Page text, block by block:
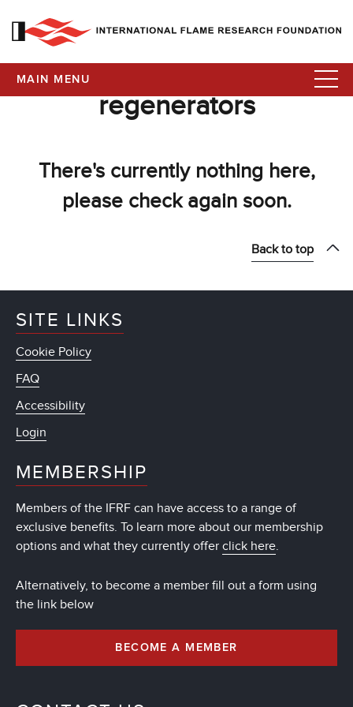
MAIN MENU
regenerators
There's currently nothing here,
please check again soon.
Back to top
SITE LINKS
Cookie Policy
FAQ
Accessibility
Login
MEMBERSHIP
Members of the IFRF can have access to a range of
exclusive benefits. To learn more about our membership
options and what they currently offer click here.
Alternatively, to become a member fill out a form using
the link below
BECOME A MEMBER